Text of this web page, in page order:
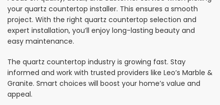
your quartz countertop installer. This ensures a smooth
project. With the right quartz countertop selection and
expert installation, you’ll enjoy long-lasting beauty and
easy maintenance.
The quartz countertop industry is growing fast. Stay
informed and work with trusted providers like Leo’s Marble &
Granite. Smart choices will boost your home’s value and
appeal.